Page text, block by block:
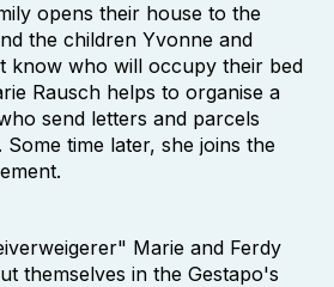
opens their house to the
the children Yvonne and
know who will occupy their bed
Rausch helps to organise a
send letters and parcels
time later, she joins the
Marie and Ferdy
themselves in the Gestapo's